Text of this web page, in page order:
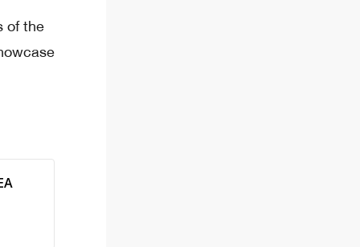
of the